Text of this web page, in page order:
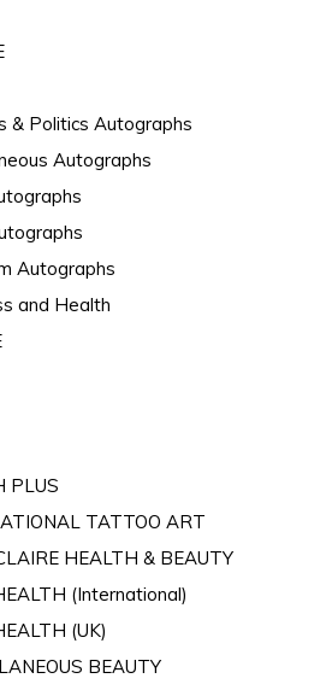
& Politics Autographs
Autographs
Autographs
and Health
PLUS
TATTOO ART
HEALTH & BEAUTY
(International)
(UK)
BEAUTY